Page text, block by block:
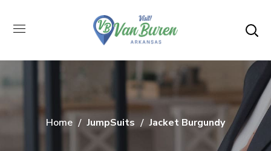
Home JumpSuits Jacket Burgundy